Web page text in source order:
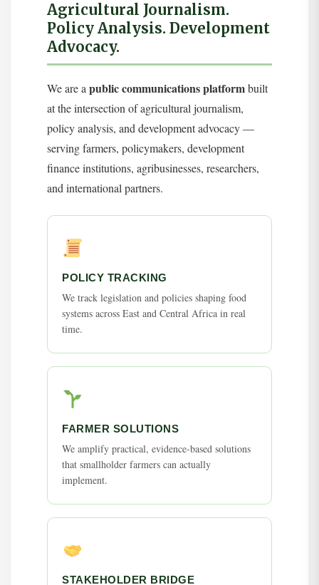
Agricultural Journalism.
Policy Analysis. Development
Advocacy.
We are a public communications platformbuilt
at the intersection of agricultural journalism,
policy analysis, and development advocacy —
serving farmers, policymakers, development
finance institutions, agribusinesses, researchers,
and international partners.
POLICY TRACKING
We track legislation and policies shaping food
systems across East and Central Africa in real
time.
FARMER SOLUTIONS
We amplify practical, evidence-based solutions
that smallholder farmers can actually
implement.
STAKEHOLDER BRIDGE